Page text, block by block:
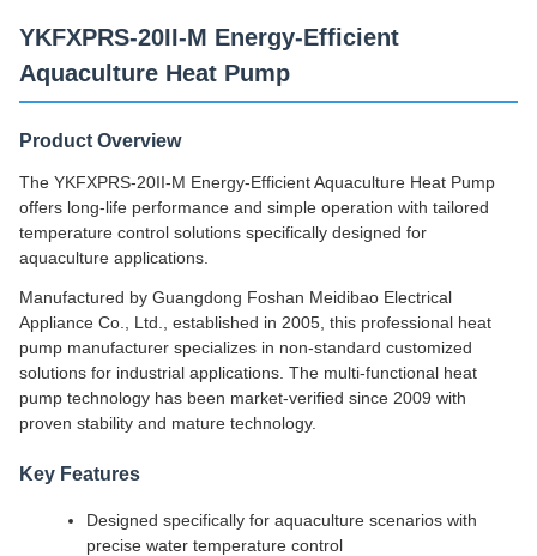
YKFXPRS-20II-M Energy-Efficient
Aquaculture Heat Pump
Product Overview
The YKFXPRS-20II-M Energy-Efficient Aquaculture Heat Pump
offers long-life performance and simple operation with tailored
temperature control solutions specifically designed for
aquaculture applications.
Manufactured by Guangdong Foshan Meidibao Electrical
Appliance Co., Ltd., established in 2005, this professional heat
pump manufacturer specializes in non-standard customized
solutions for industrial applications. The multi-functional heat
pump technology has been market-verified since 2009 with
proven stability and mature technology.
Key Features
Designed specifically for aquaculture scenarios with
precise water temperature control